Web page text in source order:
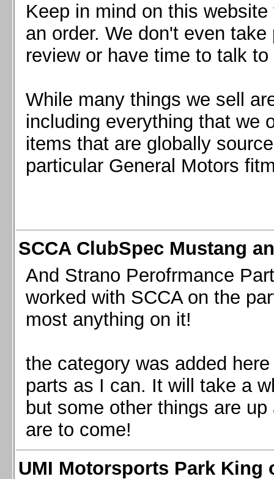
Keep in mind on this
an order. We don't even
review or have time to talk
While many things we sell
including everything that we
items that are globally
particular General Motors
SCCA ClubSpec Mustang
And Strano Perofrmance
worked with SCCA on the
most anything on it!
the category was added
parts as I can. It will take a
but some other things are
are to come!
UMI Motorsports Park King